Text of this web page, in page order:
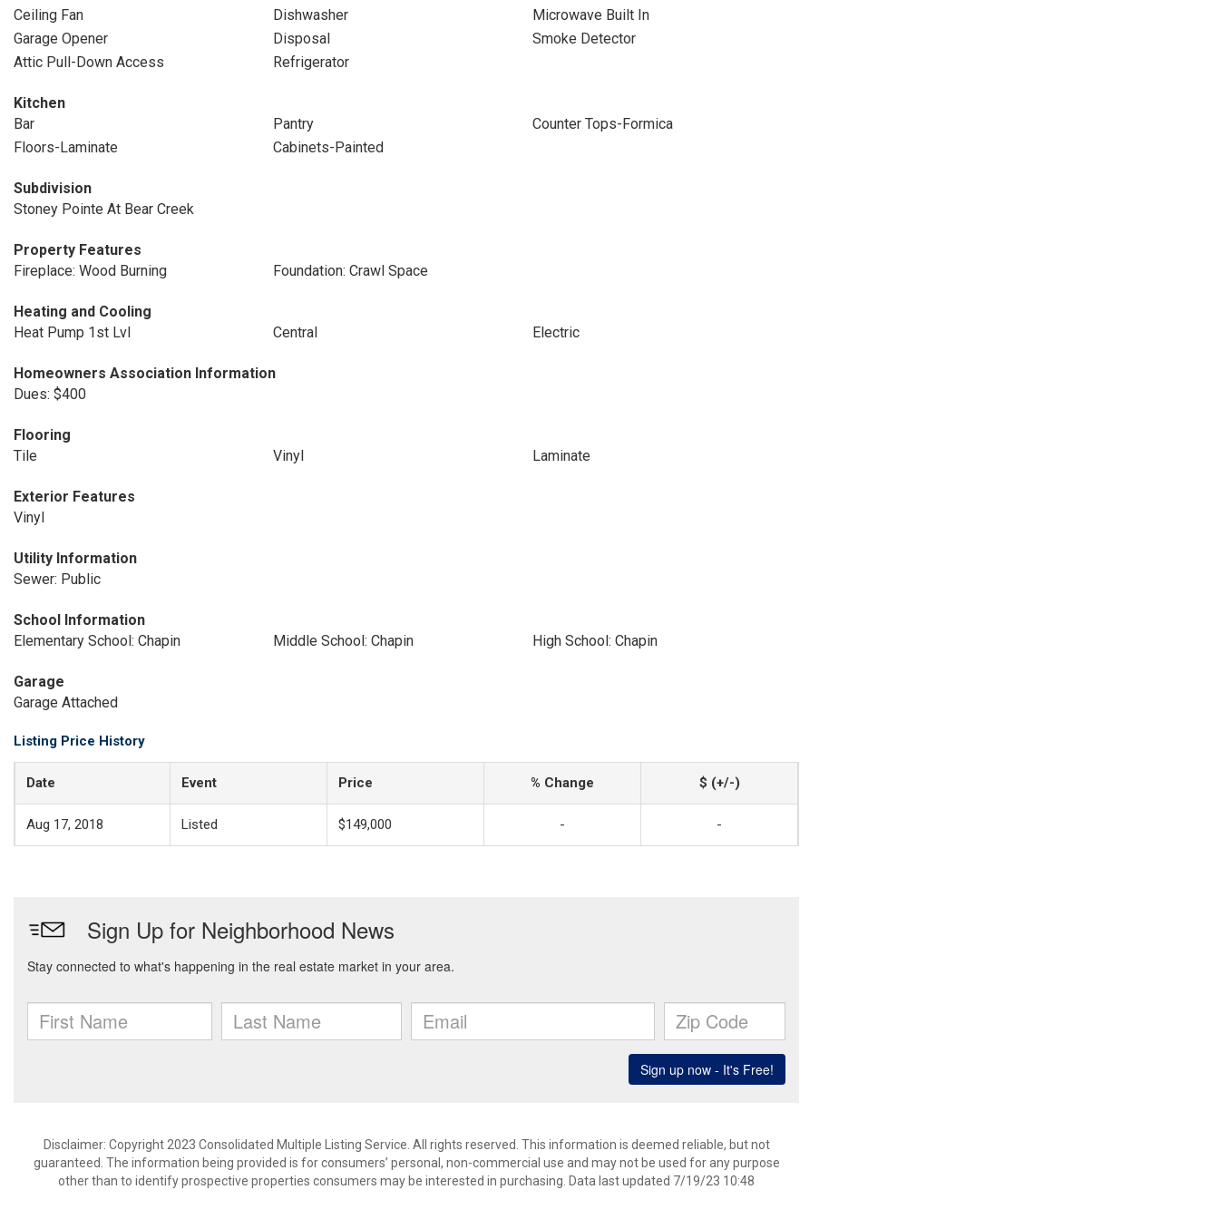
Ceiling Fan
Dishwasher
Microwave Built In
Garage Opener
Disposal
Smoke Detector
Attic Pull-Down Access
Refrigerator
Kitchen
Bar
Pantry
Counter Tops-Formica
Floors-Laminate
Cabinets-Painted
Subdivision
Stoney Pointe At Bear Creek
Property Features
Fireplace: Wood Burning
Foundation: Crawl Space
Heating and Cooling
Heat Pump 1st Lvl
Central Electric
Homeowners Association Information
Dues: $400
Flooring
Tile
Vinyl Laminate
Exterior Features
Vinyl
Utility Information
Sewer: Public
School Information
Elementary School: Chapin
Middle School: Chapin High School: Chapin
Garage
Garage Attached
Listing Price History
Date Event Price % Change $ (+/-)
Aug 17, 2018 Listed $149,000 - -
Disclaimer: Copyright 2023 Consolidated Multiple Listing Service. All rights reserved. This information is deemed reliable, but not
guaranteed. The information being provided is for consumers’ personal, non-commercial use and may not be used for any purpose
other than to identify prospective properties consumers may be interested in purchasing. Data last updated 7/19/23 10:48